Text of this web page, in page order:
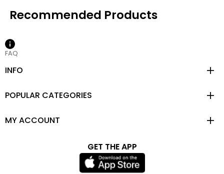
FAQ
INFO
POPULAR CATEGORIES
MY ACCOUNT
GET THE APP